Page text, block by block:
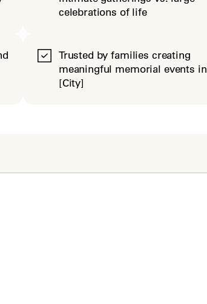
celebrations of life
Trusted by families creating
meaningful memorial events in
[City]